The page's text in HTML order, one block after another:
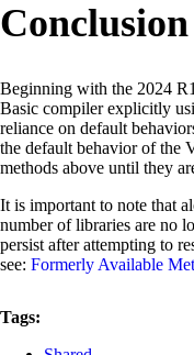
Conclusion
Beginning with the 2024
Basic compiler explicitly
reliance on default
the default behavior of the
methods above until they
It is important to note that
number of libraries are no
persist after attempting to
see: Formerly Available
Tags: